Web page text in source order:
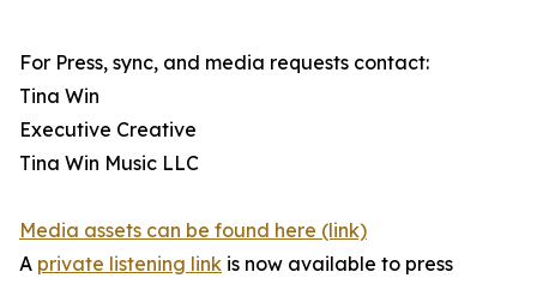
For Press, sync, and media requests contact:
Tina Win
Executive Creative
Tina Win Music LLC
Media assets can be found here (link)
A private listening link is now available to press